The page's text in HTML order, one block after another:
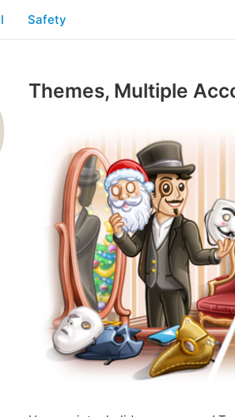
Safety
Themes, Multiple